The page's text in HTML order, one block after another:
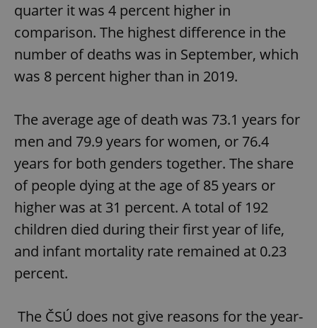
quarter it was 4 percent higher in
comparison. The highest difference in the
number of deaths was in September, which
was 8 percent higher than in 2019.
The average age of death was 73.1 years for
men and 79.9 years for women, or 76.4
years for both genders together. The share
of people dying at the age of 85 years or
higher was at 31 percent. A total of 192
children died during their first year of life,
and infant mortality rate remained at 0.23
percent.
The ČSÚ does not give reasons for the year-